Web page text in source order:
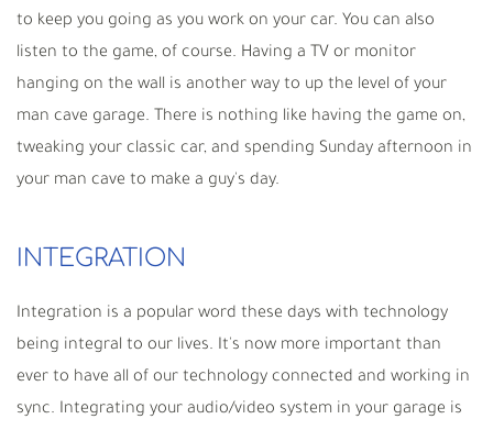
to keep you going as you work on your car. You can also
listen to the game, of course. Having a TV or monitor
hanging on the wall is another way to up the level of your
man cave garage. There is nothing like having the game on,
tweaking your classic car, and spending Sunday afternoon in
your man cave to make a guy's day.
INTEGRATION
Integration is a popular word these days with technology
being integral to our lives. It's now more important than
ever to have all of our technology connected and working in
sync. Integrating your audio/video system in your garage is